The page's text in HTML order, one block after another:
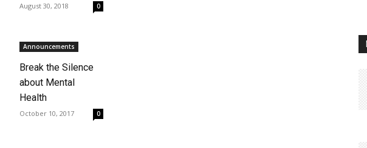
August 30, 2018 0
Announcements
Break the Silence
about Mental
Health
October 10, 2017 0